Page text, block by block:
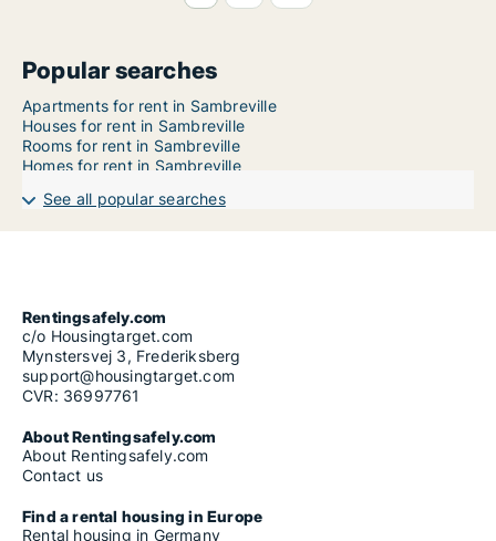
Popular searches
Apartments for rent in Sambreville
Houses for rent in Sambreville
Rooms for rent in Sambreville
Homes for rent in Sambreville
See all popular searches
Rentingsafely.com
c/o Housingtarget.com
Mynstersvej 3, Frederiksberg
support@housingtarget.com
CVR: 36997761
About Rentingsafely.com
About Rentingsafely.com
Contact us
Find a rental housing in Europe
Rental housing in Germany